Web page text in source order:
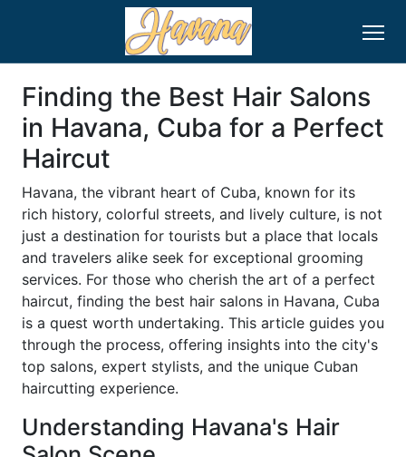
Finding the Best Hair Salons
in Havana, Cuba for a Perfect
Haircut
Havana, the vibrant heart of Cuba, known for its
rich history, colorful streets, and lively culture, is not
just a destination for tourists but a place that locals
and travelers alike seek for exceptional grooming
services. For those who cherish the art of a perfect
haircut, finding the best hair salons in Havana, Cuba
is a quest worth undertaking. This article guides you
through the process, offering insights into the city's
top salons, expert stylists, and the unique Cuban
haircutting experience.
Understanding Havana's Hair